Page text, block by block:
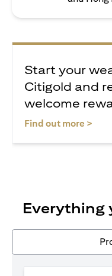
Start your
Citigold and
welcome
Find out more >
Everything